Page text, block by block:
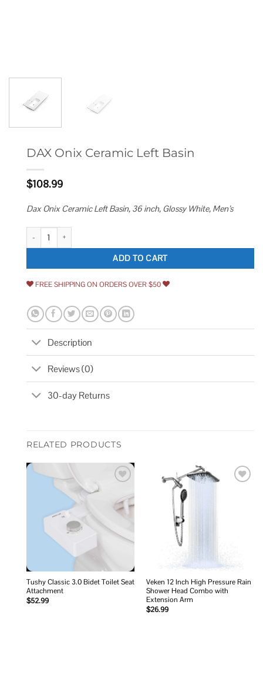
DAX Onix Ceramic Left Basin
$108.99
Dax Onix Ceramic Left Basin, 36 inch, Glossy White, Men’s
DAX Onix Ceramic Left Basin quantity
ADD TO CART
FREE SHIPPING ON ORDERS OVER $50
Description
Reviews (0)
30-day Returns
RELATED PRODUCTS
wishlist
Tushy Classic 3.0 Bidet Toilet Seat
Attachment
$52.99
Veken 12 Inch High Pressure Rain
Shower Head Combo with
Extension Arm
$26.99